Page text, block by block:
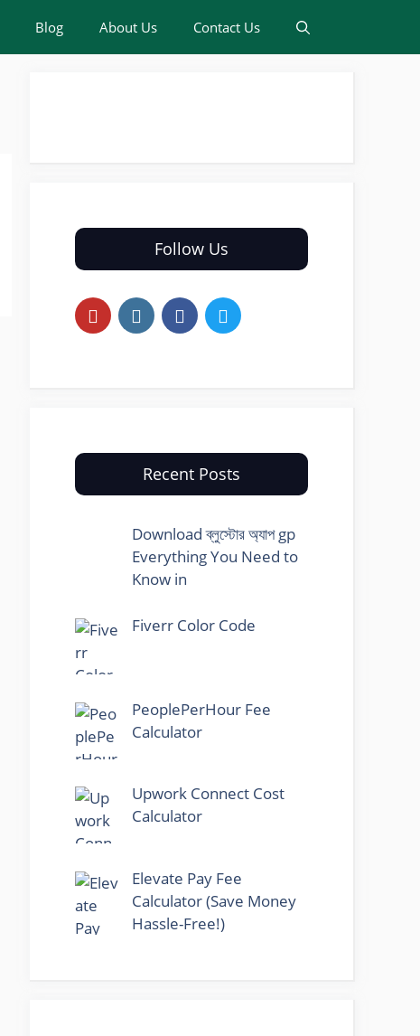
Blog About Us Contact Us
Follow Us
Recent Posts
Download ব্লুস্টোর অ্যাপ gp
Everything You Need to
Know in
Fiverr Color Code
PeoplePerHour Fee
Calculator
Upwork Connect Cost
Calculator
Elevate Pay Fee
Calculator (Save Money
Hassle-Free!)